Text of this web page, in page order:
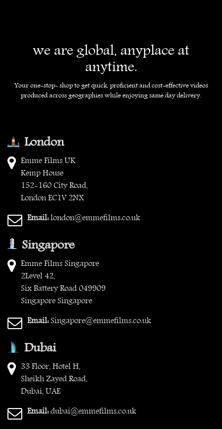
we are global, anyplace at
anytime.
Your one-stop- shop to get quick, proficient and cost-effective videos
produced across geographies while enjoying same day delivery.
London
Emme Films UK
Kemp House
152-160 City Road,
London EC1V 2NX
Email:london@emmefilms.co.uk
Singapore
Emme Films Singapore
2Level 42,
Six Battery Road 049909
Singapore Singapore
Email:Singapore@emmefilms.co.uk
Dubai
33 Floor, Hotel H,
Sheikh Zayed Road,
Dubai, UAE
Email:dubai@emmefilms.co.uk